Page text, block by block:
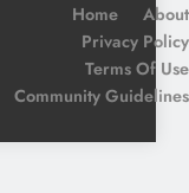
Home
About
Privacy Policy
Terms Of Use
Community Guidelines